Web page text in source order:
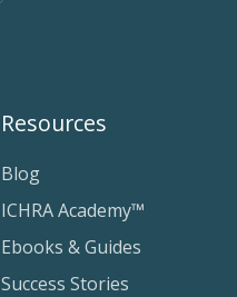
Resources
Blog
ICHRA Academy™
Ebooks & Guides
Success Stories